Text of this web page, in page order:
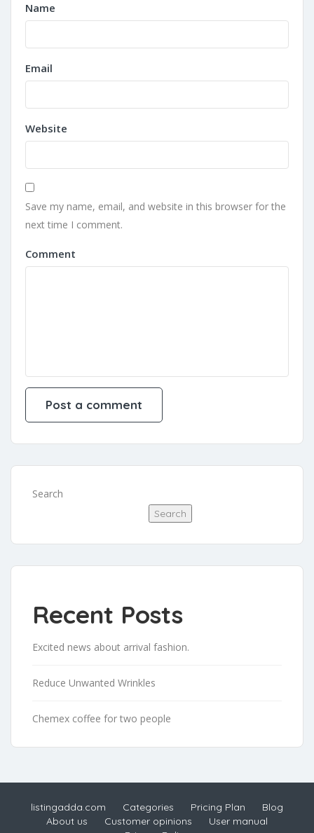
Name
Email
Website
Save my name, email, and website in this browser for the
next time I comment.
Comment
Search
Search
Recent Posts
Excited news about arrival fashion.
Reduce Unwanted Wrinkles
Chemex coffee for two people
listingadda.com Categories Pricing Plan
Blog
About us
Customer opinions
User manual